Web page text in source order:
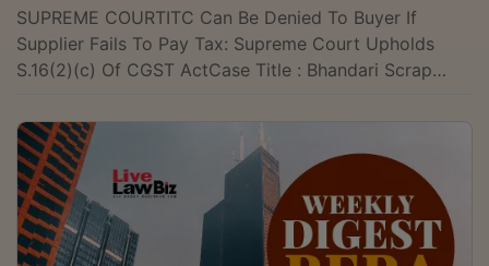
SUPREME COURTITC Can Be Denied To Buyer If
Supplier Fails To Pay Tax: Supreme Court Upholds
S.16(2)(c) Of CGST ActCase Title : Bhandari Scrap
Case Number : SLP (C) No. 23931/2026 and
connected matters CITATION : 2026 LLBiz SC 250The
Supreme Court has recently upheld the Gujarat High
Court's judgment sustaining the constitutional validity
of Section 16(2)(c) of the Central Goods and Services
Tax Act, 2017. In doing so, it affirmed that...